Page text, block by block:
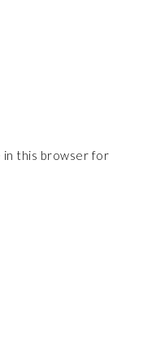
in this browser for